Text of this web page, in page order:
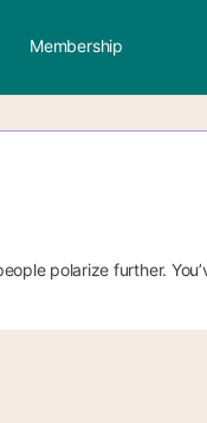
Membership
polarize further.